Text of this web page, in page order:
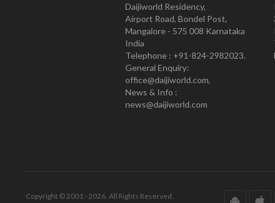
Daijiworld Residency,
Airport Road, Bondel Post,
Mangalore - 575 008 Karnataka
India
Telephone : +91-824-2982023.
General Enquiry:
office@daijiworld.com,
News & Info :
news@daijiworld.com
Copyright © 2001 - 2026. All Rights Reserved.